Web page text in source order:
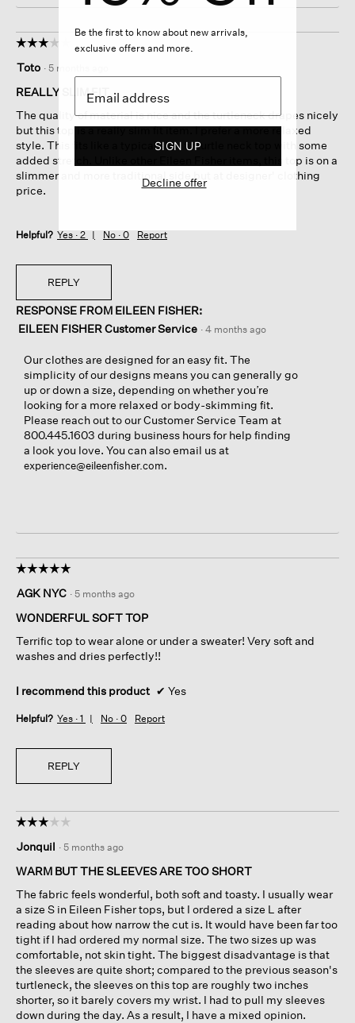
☆☆☆☆☆
☆☆☆☆☆
out
of
stars.
Toto · 5 months ago
REALLY SLIM FIT
The quality of material is nice and the turtleneck drapes nicely
but this top is a really slim fit item. I prefer a more relaxed
style. This fits like a typical slim fit turtle neck top with some
added stretch. Unlike other Eileen Fisher items, this top is on a
slimmer and more traditional side but at designer' clothing
price.
Helpful? Yes · 2 No · 0 Report
REPLY
RESPONSE FROM EILEEN FISHER:
EILEEN FISHER Customer Service · 4 months ago
Our clothes are designed for an easy fit. The
simplicity of our designs means you can generally go
up or down a size, depending on whether you’re
looking for a more relaxed or body-skimming fit.
Please reach out to our Customer Service Team at
800.445.1603 during business hours for help finding
a look you love. You can also email us at
experience@eileenfisher.com.
☆☆☆☆☆
☆☆☆☆☆
out
of
stars.
AGK NYC · 5 months ago
WONDERFUL SOFT TOP
Terrific top to wear alone or under a sweater! Very soft and
washes and dries perfectly!!
I recommend this product ✔ Yes
Helpful? Yes · 1 No · 0 Report
REPLY
☆☆☆☆☆
☆☆☆☆☆
out
of
stars.
Jonquil · 5 months ago
WARM BUT THE SLEEVES ARE TOO SHORT
The fabric feels wonderful, both soft and toasty. I usually wear
a size S in Eileen Fisher tops, but I ordered a size L after
reading about how narrow the cut is. It would have been far too
tight if I had ordered my normal size. The two sizes up was
comfortable, not skin tight. The biggest disadvantage is that
the sleeves are quite short; compared to the previous season's
turtleneck, the sleeves on this top are roughly two inches
shorter, so it barely covers my wrist. I had to pull my sleeves
down during the day. As a result, I have a mixed opinion.
Be the first to know about new arrivals,
exclusive offers and more.
SIGN UP
Decline offer